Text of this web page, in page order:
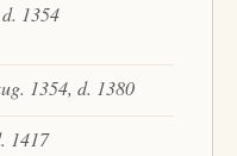
1354
1354, d. 1380
1417